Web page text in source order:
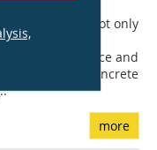
engineering is not only
It is also a
the maintenance and
reinforced concrete
more